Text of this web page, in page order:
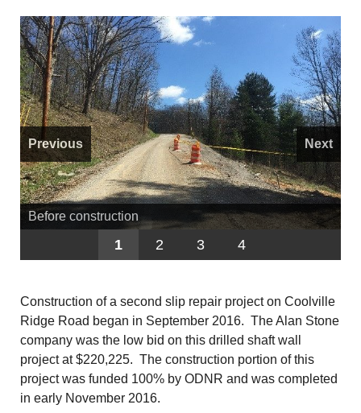
Before construction
Previous Next
1 2 3 4
Construction of a second slip repair project on Coolville
Ridge Road began in September 2016. The Alan Stone
company was the low bid on this drilled shaft wall
project at $220,225. The construction portion of this
project was funded 100% by ODNR and was completed
in early November 2016.